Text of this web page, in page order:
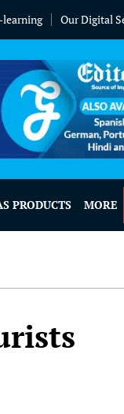
learning Our Digital
PRODUCTS MORE